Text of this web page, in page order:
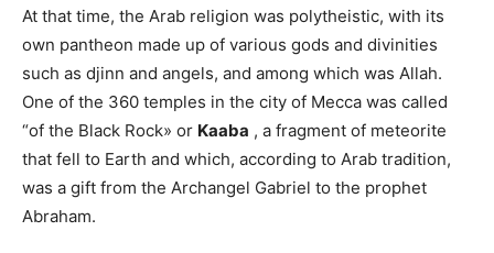
At that time, the Arab religion was polytheistic, with its
own pantheon made up of various gods and divinities
such as djinn and angels, and among which was Allah.
One of the 360 ​​temples in the city of Mecca was called
“of the Black Rock» or Kaaba , a fragment of meteorite
that fell to Earth and which, according to Arab tradition,
was a gift from the Archangel Gabriel to the prophet
Abraham.